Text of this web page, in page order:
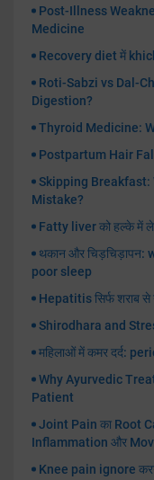
Post-Illness
Medicine
Recovery diet में
Roti-Sabzi vs Dal-
Digestion?
Thyroid Medicine:
Postpartum Hair
Skipping Breakfast:
Mistake?
Fatty liver को हल्के में
थकान और
poor sleep
Hepatitis सिर्फ शराब से
Shirodhara and
महिलाओं में कमर दर्द:
Why Ayurvedic
Patient
Joint Pain का Root
Inflammation और
Knee pain ignore